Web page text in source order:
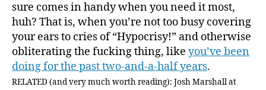
sure comes in handy when you need it most,
huh? That is, when you’re not too busy covering
your ears to cries of “Hypocrisy!” and otherwise
obliterating the fucking thing, like you’ve been
doing for the past two-and-a-half years.
RELATED (and very much worth reading): Josh Marshall at